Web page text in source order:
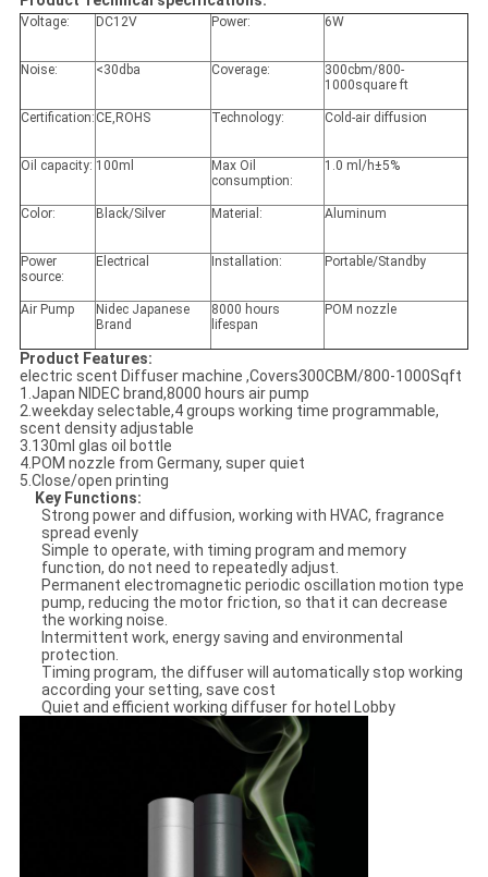
Voltage: DC12V Power: 6W
Noise: <30dba Coverage:
300cbm/800-
1000square ft
Certification: CE,ROHS Technology: Cold-air diffusion
Oil capacity: 100ml
Max Oil
consumption:
1.0 ml/h±5%
Color: Black/Silver Material: Aluminum
Power
source:
Electrical Installation: Portable/Standby
Air Pump
Nidec Japanese
Brand
8000 hours
lifespan
POM nozzle
Product Features:
electric scent Diffuser machine ,Covers300CBM/800-1000Sqft
1.Japan NIDEC brand,8000 hours air pump
2.weekday selectable,4 groups working time programmable,
scent density adjustable
3.130ml glas oil bottle
4.POM nozzle from Germany, super quiet
5.Close/open printing
Key Functions:
Strong power and diffusion, working with HVAC, fragrance
spread evenly
Simple to operate, with timing program and memory
function, do not need to repeatedly adjust.
Permanent electromagnetic periodic oscillation motion type
pump, reducing the motor friction, so that it can decrease
the working noise.
Intermittent work, energy saving and environmental
protection.
Timing program, the diffuser will automatically stop working
according your setting, save cost
Quiet and efficient working diffuser for hotel Lobby